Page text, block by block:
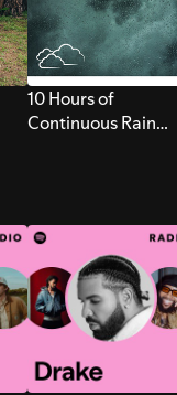
10 Hours of
Continuous Rain